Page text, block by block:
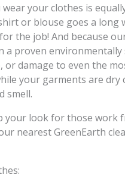
your clothes is
or blouse goes a long
the job! And because
a proven environmentally
damage to even the
your garments are dry
smell.
your look for those work
nearest GreenEarth